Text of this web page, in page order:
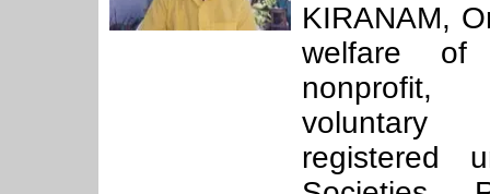
KIRANAM,
welfare
nonprofit,
registered